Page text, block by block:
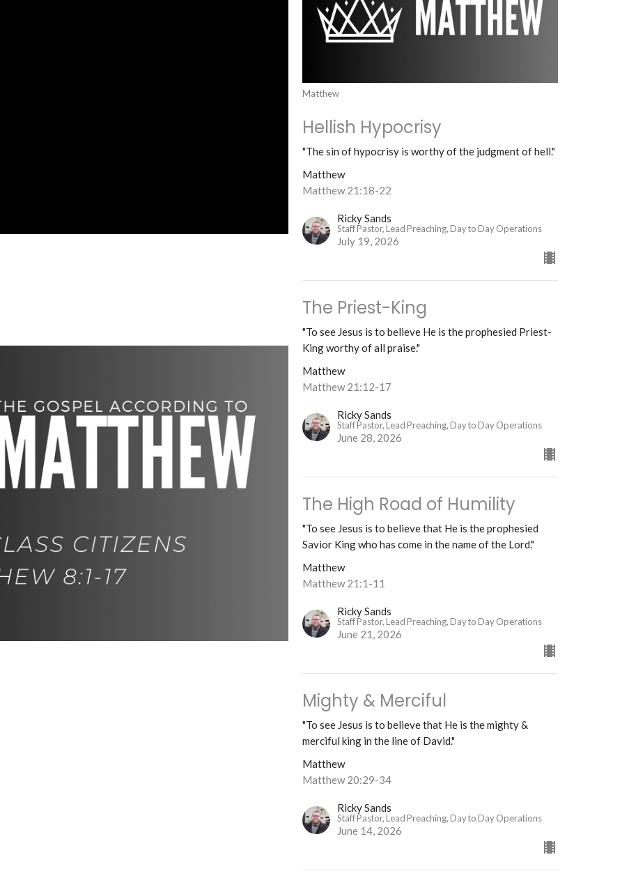
Matthew
Hellish Hypocrisy
"The sin of hypocrisy is worthy of the judgment of hell."
Matthew
Matthew 21:18-22
Ricky Sands
Staff Pastor, Lead Preaching, Day to Day Operations
July 19, 2026
The Priest-King
"To see Jesus is to believe He is the prophesied Priest-
King worthy of all praise."
Matthew
Matthew 21:12-17
Ricky Sands
Staff Pastor, Lead Preaching, Day to Day Operations
June 28, 2026
The High Road of Humility
"To see Jesus is to believe that He is the prophesied
Savior King who has come in the name of the Lord."
Matthew
Matthew 21:1-11
Ricky Sands
Staff Pastor, Lead Preaching, Day to Day Operations
June 21, 2026
Mighty & Merciful
"To see Jesus is to believe that He is the mighty &
merciful king in the line of David."
Matthew
Matthew 20:29-34
Ricky Sands
Staff Pastor, Lead Preaching, Day to Day Operations
June 14, 2026